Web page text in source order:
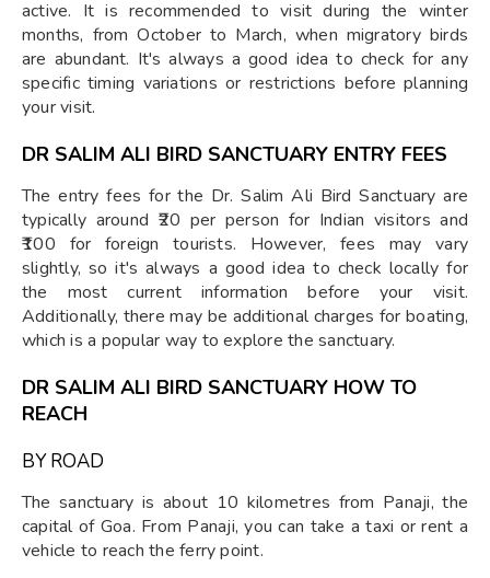
active. It is recommended to visit during the winter
months, from October to March, when migratory birds
are abundant. It's always a good idea to check for any
specific timing variations or restrictions before planning
your visit.
DR SALIM ALI BIRD SANCTUARY ENTRY FEES
The entry fees for the Dr. Salim Ali Bird Sanctuary are
typically around ₹20 per person for Indian visitors and
₹100 for foreign tourists. However, fees may vary
slightly, so it's always a good idea to check locally for
the most current information before your visit.
Additionally, there may be additional charges for boating,
which is a popular way to explore the sanctuary.
DR SALIM ALI BIRD SANCTUARY HOW TO
REACH
BY ROAD
The sanctuary is about 10 kilometres from Panaji, the
capital of Goa. From Panaji, you can take a taxi or rent a
vehicle to reach the ferry point.